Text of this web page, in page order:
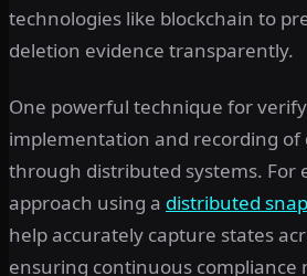
technologies like blockchain to
deletion evidence transparently.
One powerful technique for
implementation and recording of
through distributed systems. For
approach using a distributed
help accurately capture states
ensuring continuous compliance